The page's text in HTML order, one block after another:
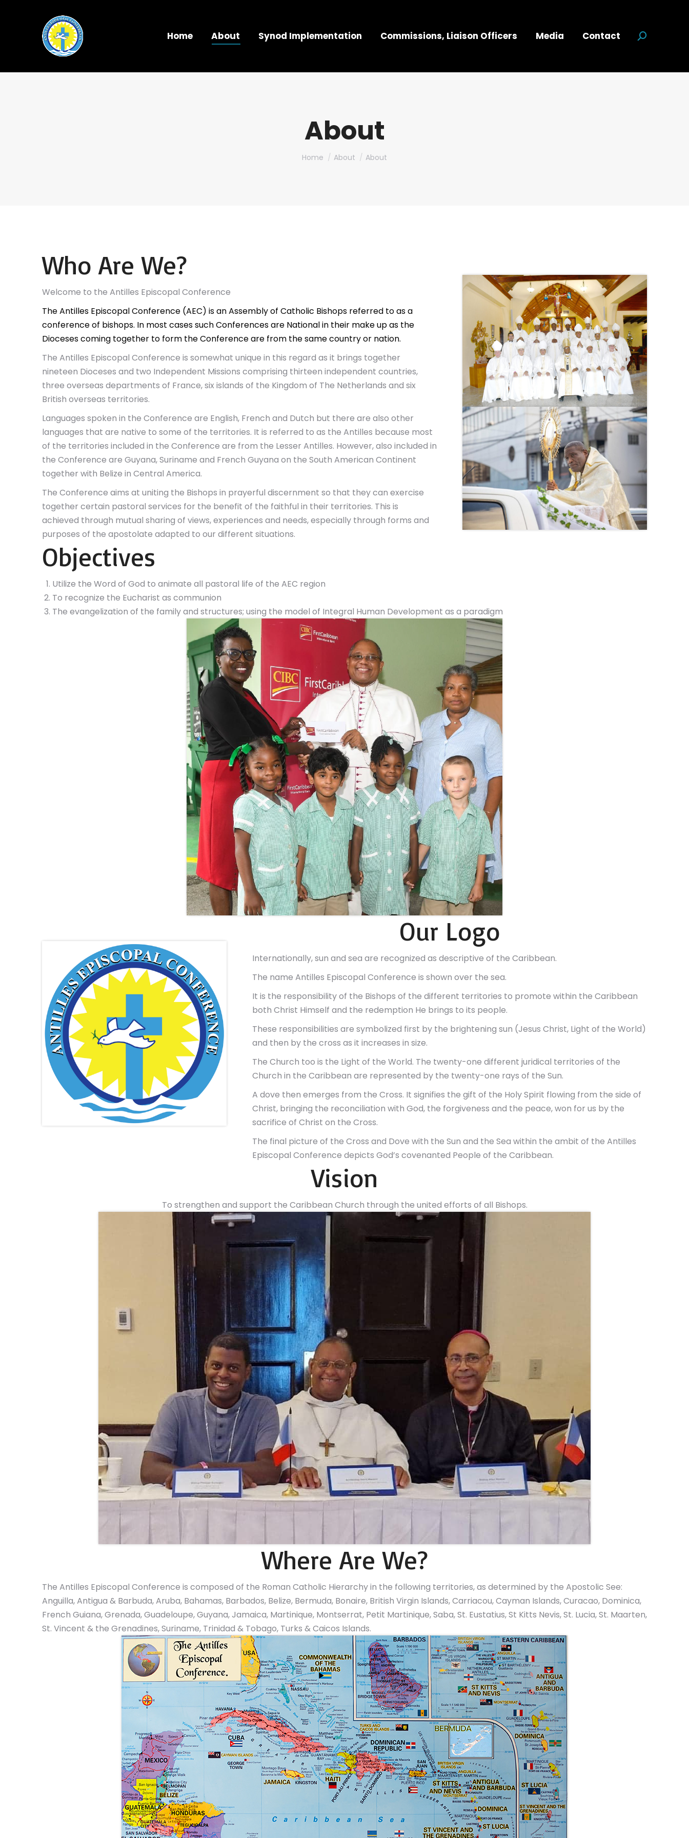
Home About Synod Implementation Commissions, Liaison Officers Media Contact Search:
About
You are here:
Home About About
Who Are We?
Welcome to the Antilles Episcopal Conference
The Antilles Episcopal Conference (AEC) is an Assembly of Catholic Bishops referred to as a
conference of bishops. In most cases such Conferences are National in their make up as the
Dioceses coming together to form the Conference are from the same country or nation.
The Antilles Episcopal Conference is somewhat unique in this regard as it brings together
nineteen Dioceses and two Independent Missions comprising thirteen independent countries,
three overseas departments of France, six islands of the Kingdom of The Netherlands and six
British overseas territories.
Languages spoken in the Conference are English, French and Dutch but there are also other
languages that are native to some of the territories. It is referred to as the Antilles because most
of the territories included in the Conference are from the Lesser Antilles. However, also included in
the Conference are Guyana, Suriname and French Guyana on the South American Continent
together with Belize in Central America.
The Conference aims at uniting the Bishops in prayerful discernment so that they can exercise
together certain pastoral services for the benefit of the faithful in their territories. This is
achieved through mutual sharing of views, experiences and needs, especially through forms and
purposes of the apostolate adapted to our different situations.
Objectives
Utilize the Word of God to animate all pastoral life of the AEC region
To recognize the Eucharist as communion
The evangelization of the family and structures; using the model of Integral Human Development as a paradigm
Our Logo
Internationally, sun and sea are recognized as descriptive of the Caribbean.
The name Antilles Episcopal Conference is shown over the sea.
It is the responsibility of the Bishops of the different territories to promote within the Caribbean
both Christ Himself and the redemption He brings to its people.
These responsibilities are symbolized first by the brightening sun (Jesus Christ, Light of the World)
and then by the cross as it increases in size.
The Church too is the Light of the World. The twenty-one different juridical territories of the
Church in the Caribbean are represented by the twenty-one rays of the Sun.
A dove then emerges from the Cross. It signifies the gift of the Holy Spirit flowing from the side of
Christ, bringing the reconciliation with God, the forgiveness and the peace, won for us by the
sacrifice of Christ on the Cross.
The final picture of the Cross and Dove with the Sun and the Sea within the ambit of the Antilles
Episcopal Conference depicts God’s covenanted People of the Caribbean.
Vision
To strengthen and support the Caribbean Church through the united efforts of all Bishops.
Where Are We?
The Antilles Episcopal Conference is composed of the Roman Catholic Hierarchy in the following territories, as determined by the Apostolic See:
Anguilla, Antigua & Barbuda, Aruba, Bahamas, Barbados, Belize, Bermuda, Bonaire, British Virgin Islands, Carriacou, Cayman Islands, Curacao, Dominica,
French Guiana, Grenada, Guadeloupe, Guyana, Jamaica, Martinique, Montserrat, Petit Martinique, Saba, St. Eustatius, St Kitts Nevis, St. Lucia, St. Maarten,
St. Vincent & the Grenadines, Suriname, Trinidad & Tobago, Turks & Caicos Islands.